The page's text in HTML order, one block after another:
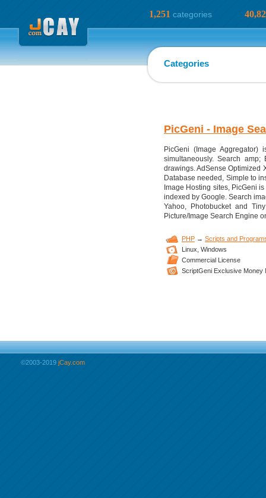
1,251 categories
Categories
PicGeni - Image
PicGeni (Image
simultaneously. Search
drawings. AdSense Optimized
Database needed, Simple to
Image Hosting sites, PicGeni
indexed by Google. Search
Yahoo, Photobucket and
Picture/Image Search Engine
PHP → Scripts and
Linux, Windows
Commercial License
ScriptGeni Exclusive Money
©2003-2019 jCay.com